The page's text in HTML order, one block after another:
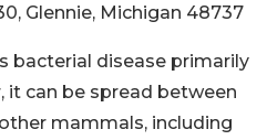
Glennie, Michigan 48737
bacterial disease primarily
it can be spread between
mammals, including